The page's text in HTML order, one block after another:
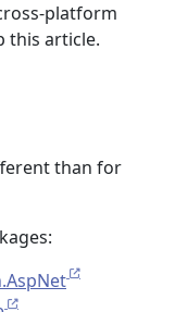
platform
this article.
than for